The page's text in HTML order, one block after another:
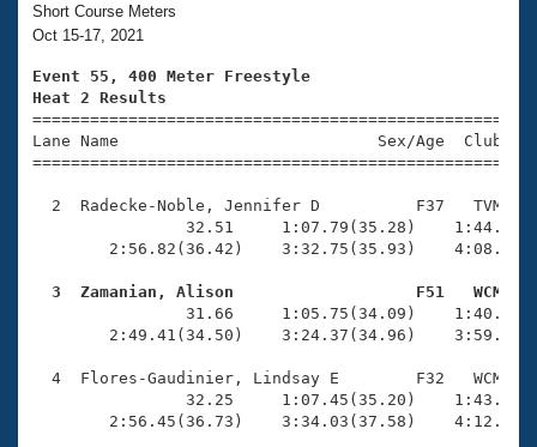
Training Plans
Swimming Guides
Video Stroke Analysis
Club Finder
Workout Tracking
SWIMMER Magazine
2026 Summer Nationals
National Championships
Results And Rankings
Records
Eligibility Policy
About Us
What Is Masters Swimming?
USMS Community
Logo Merchandise
Membership Benefits
Open Water Central
Join
Short Course Meters
Oct 15-17, 2021
Event 55, 400 Meter Freestyle
Heat 2 Results
Lane Name                           Sex/Age
2  Radecke-Noble, Jennifer D          F37   TVM
32.51     1:07.79(35.28)
2:56.82(36.42)    3:32.75(35.93)
3  Zamanian, Alison                   F51   WCM
31.66     1:05.75(34.09)
2:49.41(34.50)    3:24.37(34.96)
4  Flores-Gaudinier, Lindsay E        F32   WCM
32.25     1:07.45(35.20)
2:56.45(36.73)    3:34.03(37.58)